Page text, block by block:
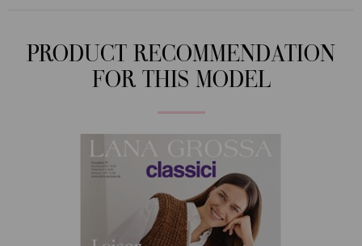
PRODUCT RECOMMENDATION
FOR THIS MODEL